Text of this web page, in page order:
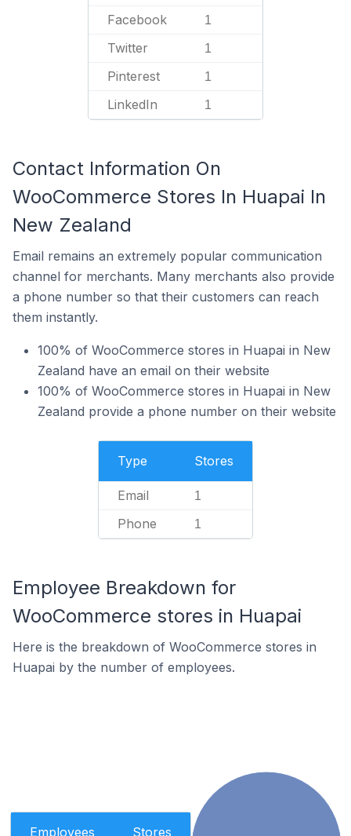
Facebook 1
Twitter 1
Pinterest 1
LinkedIn 1
Contact Information On
WooCommerce Stores In Huapai In
New Zealand
Email remains an extremely popular communication
channel for merchants. Many merchants also provide
a phone number so that their customers can reach
them instantly.
100% of WooCommerce stores in Huapai in New
Zealand have an email on their website
100% of WooCommerce stores in Huapai in New
Zealand provide a phone number on their website
Type Stores
Email 1
Phone 1
Employee Breakdown for
WooCommerce stores in Huapai
Here is the breakdown of WooCommerce stores in
Huapai by the number of employees.
Employees Stores